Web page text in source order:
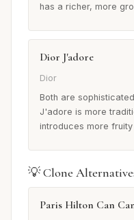
has a richer, more
Dior J'adore
Dior
Both are
J'adore is more
introduces more
💡 Clone
Paris Hilton Can